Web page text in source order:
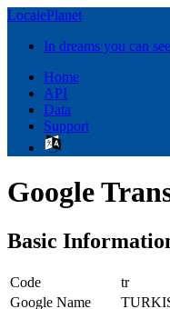
LocalePlanet
In dreams you can
Home
API
Data
Support
Google
Basic
Code
tr
Google Name